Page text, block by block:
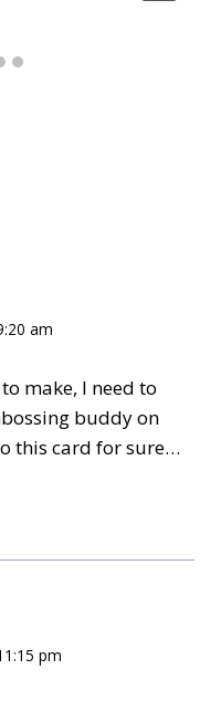
am
make, I need to
buddy on
this card for sure…
pm